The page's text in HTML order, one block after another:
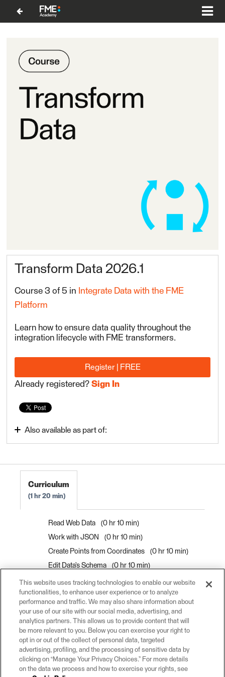
Transform Data 2026.1
Course 3 of 5 in Integrate Data with the FME
Platform
Learn how to ensure data quality throughout the
integration lifecycle with FME transformers.
Register | FREE
Already registered?Sign In
Also available as part of:
Integrate Data with the FME Platform
Curriculum
1 hr 20 min
Read Web Data
0 hr 10 min
Work with JSON
0 hr 10 min
Create Points from Coordinates
0 hr 10 min
Edit Data’s Schema
0 hr 10 min
Map Data's Schema
0 hr 10 min
Author and Debug Workspaces Efficiently
hr 10 min
Find the Right Transformer
0 hr 10 min
Filter Data By Attribute Values
0 hr 10 min
This website uses tracking technologies to enable our website
functionalities, to enhance user experience or to analyze
performance and traffic. We may also share information about
your use of our site with our social media, advertising, and
analytics partners. This allows us to provide content that will
be more relevant to you. Below you can exercise your right to
opt in or out of the collect of personal data, targeted
advertising, profiling, and the processing of sensitive data by
clicking on “Manage Your Privacy Choices.” For more details
on the data we process and how to exercise your rights, see